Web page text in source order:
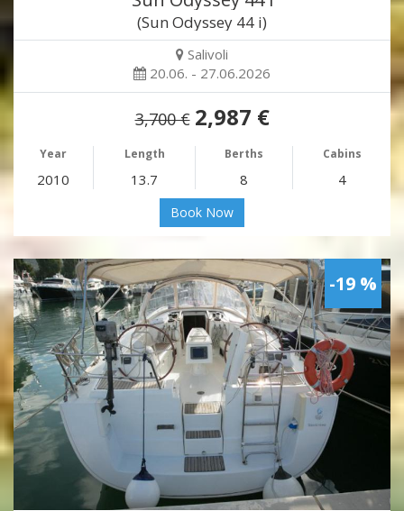
(Sun Odyssey 44 i)
Salivoli
20.06. - 27.06.2026
3,700 € 2,987 €
Year Length Berths Cabins
2010 13.7 8 4
Book Now
-19 %